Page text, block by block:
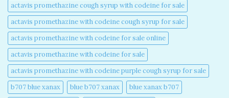
actavis promethazine cough syrup with codeine for sale​
actavis promethazine with codeine cough syrup for sale​
actavis promethazine with codeine for sale online​
actavis promethazine with codeine for sale​
actavis promethazine with codeine purple cough syrup for sale​
b707 blue xanax​
blue b707 xanax
blue xanax b707​